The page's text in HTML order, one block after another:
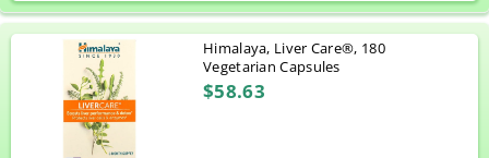
Himalaya, Liver Care®, 180
Vegetarian Capsules
$58.63